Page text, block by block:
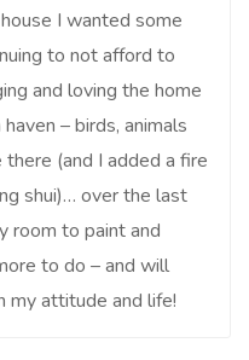
I wanted some
to not afford to
and loving the home
– birds, animals
(and I added a fire
shui)… over the last
room to paint and
to do – and will
my attitude and life!